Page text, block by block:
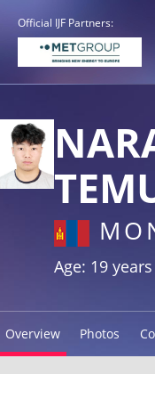
Official IJF Partners:
Age: 19 years
Overview Photos